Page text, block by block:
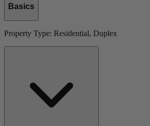
Basics
Property Type: Residential, Duplex